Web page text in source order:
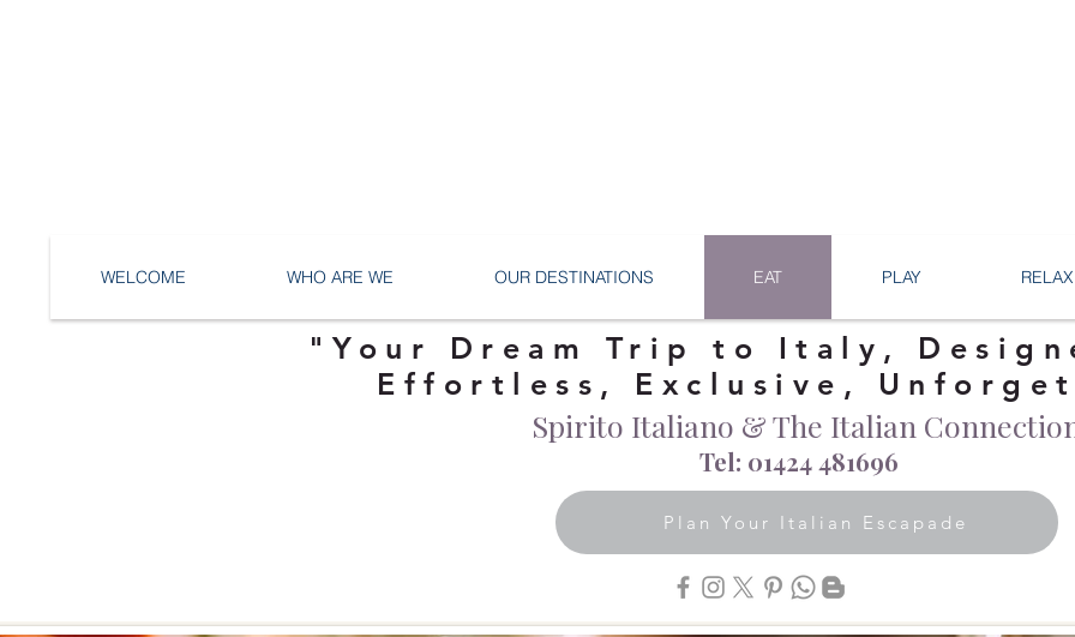
WELCOME WHO ARE WE OUR DESTINATIONS EAT PLAY RELAX
"Your Dream Trip to Italy,
Effortless, Exclusive,
Tel: 01424 481696
Plan Your Italian Escapade
Spirito Italiano & The Italian